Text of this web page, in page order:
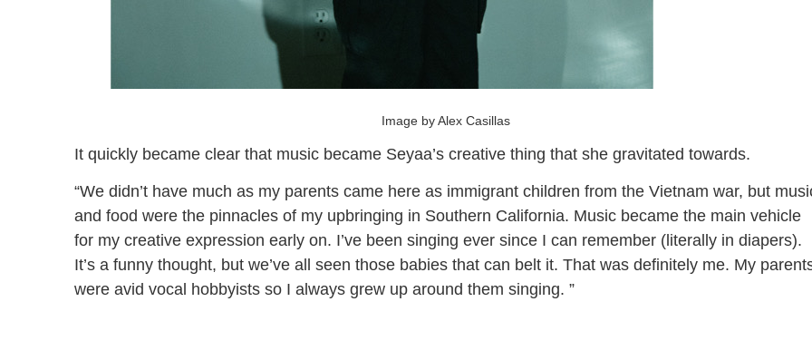
Image by Alex Casillas
It quickly became clear that music became Seyaa’s creative thing that she gravitated towards.
“We didn’t have much as my parents came here as immigrant children from the Vietnam war, but
and food were the pinnacles of my upbringing in Southern California. Music became the main vehicle
for my creative expression early on. I’ve been singing ever since I can remember (literally in diapers).
It’s a funny thought, but we’ve all seen those babies that can belt it. That was definitely me. My
were avid vocal hobbyists so I always grew up around them singing. ”